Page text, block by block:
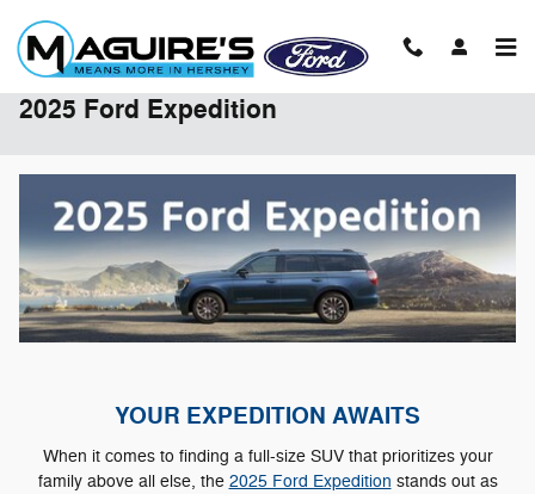
2025 Ford Expedition
YOUR EXPEDITION AWAITS
When it comes to finding a full-size SUV that prioritizes your
family above all else, the 2025 Ford Expedition stands out as